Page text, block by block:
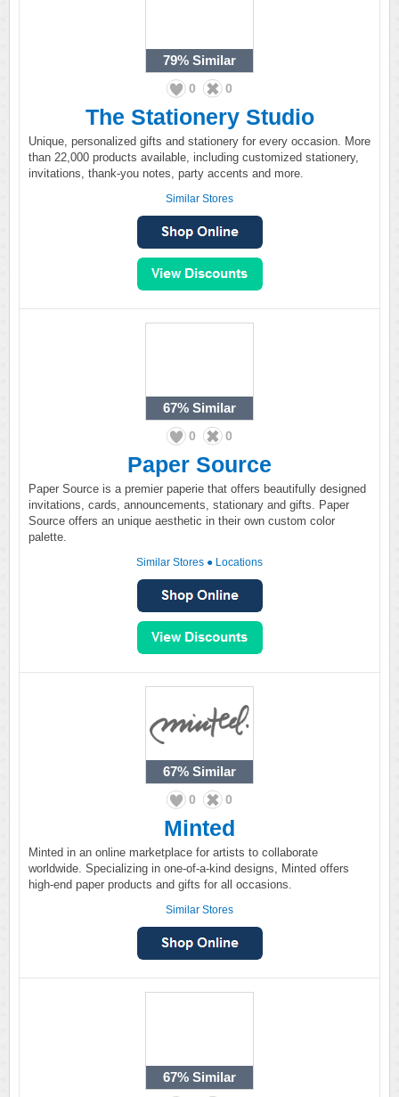
79% Similar
0 0
The Stationery Studio
Unique, personalized gifts and stationery for every occasion. More
than 22,000 products available, including customized stationery,
invitations, thank-you notes, party accents and more.
Similar Stores
67% Similar
0 0
Paper Source
Paper Source is a premier paperie that offers beautifully designed
invitations, cards, announcements, stationary and gifts. Paper
Source offers an unique aesthetic in their own custom color
palette.
Similar Stores ● Locations
67% Similar
0 0
Minted
Minted in an online marketplace for artists to collaborate
worldwide. Specializing in one-of-a-kind designs, Minted offers
high-end paper products and gifts for all occasions.
Similar Stores
67% Similar